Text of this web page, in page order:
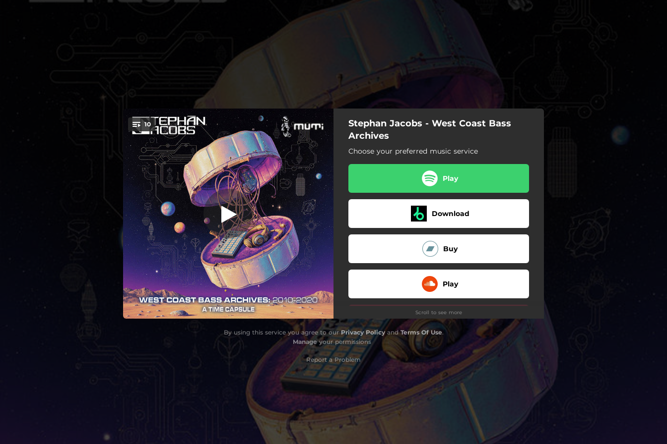
You're all set!
10 Peyote
Peyote
04:46
Flying
03:55
Colors of the Sun (feat. Shrii)
03:45
Guns Down
03:50
That's So Cali
04:25
Seasons (feat. Shrii)
03:54
Replicants
03:46
Anywhere (feat. A Rose Jackson)
05:03
Magnetic Fields
03:25
Fuego (B Side)
Stephan Jacobs - West Coast Bass
Archives
Choose your preferred music service
Play
Download
Buy
Play
Play
Download
Scroll to see more
By using this service you agree to ourPrivacy PolicyandTerms Of Use.
Manageyour permissions
Report a Problem